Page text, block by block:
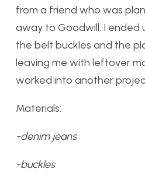
from a friend who was
away to Goodwill. I ended
the belt buckles and the
leaving me with leftover
worked into another
Materials:
-denim jeans
-buckles